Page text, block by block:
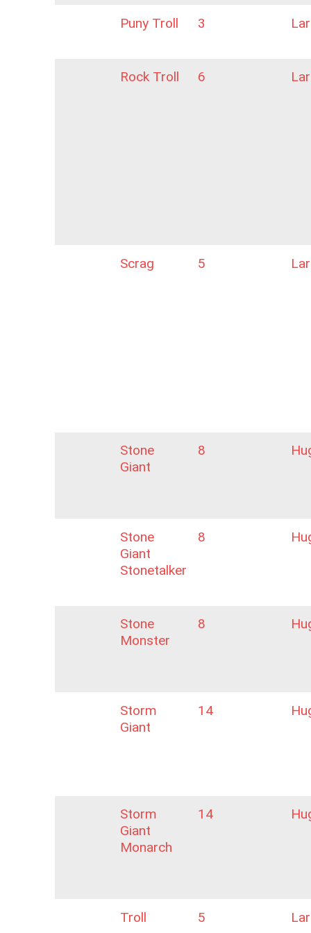
Puny Troll 3
Rock Troll 6
Scrag 5
Stone
Giant
8
Stone
Giant
Stonetalker
8
Stone
Monster
8
Storm
Giant
14
Storm
Giant
Monarch
14
Troll 5